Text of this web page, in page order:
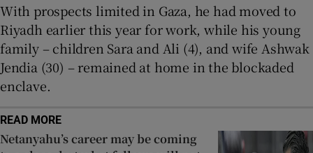
With prospects limited in Gaza, he had moved to
Riyadh earlier this year for work, while his young
family – children Sara and Ali (4), and wife Ashwak
Jendia (30) – remained at home in the blockaded
enclave.
READ MORE
Netanyahu’s career may be coming